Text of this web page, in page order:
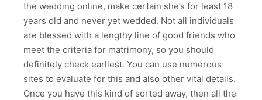
the wedding online, make certain she’s for least 18
years old and never yet wedded. Not all individuals
are blessed with a lengthy line of good friends who
meet the criteria for matrimony, so you should
definitely check earliest. You can use numerous
sites to evaluate for this and also other vital details.
Once you have this kind of sorted away, then all the